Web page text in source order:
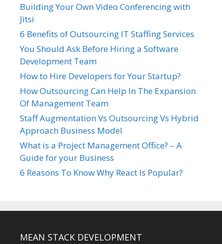
Building Your Own Video Conferencing with
Jitsi
6 Benefits of Outsourcing IT Staffing Services
You Should Ask Before Hiring a Software
Development Team
How to Hire Developers for Your Startup?
How Outsourcing Can Help In The Expansion
Of Management Team
Staff Augmentation Vs Outsourcing Vs Hybrid
Approach Business Model
What is a Project Management Office? – A
Guide for your Business
6 Reasons To Know Why React Is Popular?
MEAN STACK DEVELOPMENT